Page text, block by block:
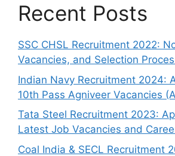
Recent Posts
SSC CHSL Recruitment 2022:
Vacancies, and Selection
Indian Navy Recruitment 2024:
10th Pass Agniveer Vacancies
Tata Steel Recruitment 2023:
Latest Job Vacancies and
Coal India & SECL Recruitment